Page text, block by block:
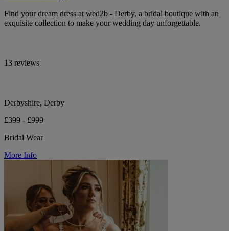
Find your dream dress at wed2b - Derby, a bridal boutique with an
exquisite collection to make your wedding day unforgettable.
13 reviews
Derbyshire, Derby
£399 - £999
Bridal Wear
More Info